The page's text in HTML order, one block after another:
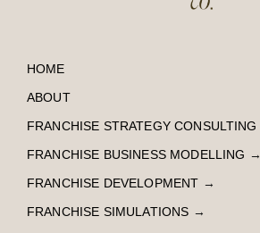
HOME
ABOUT
FRANCHISE STRATEGY CONSULTING
FRANCHISE BUSINESS MODELLING →
FRANCHISE DEVELOPMENT →
FRANCHISE SIMULATIONS →